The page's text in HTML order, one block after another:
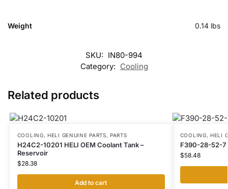
Weight 0.14 lbs
SKU: IN80-994
Category: Cooling
Related products
COOLING, HELI GENUINE PARTS, PARTS
H24C2-10201 HELI OEM Coolant Tank –
Reservoir
$28.38
Add to cart
COOLING, HELI
F390-28-52-7
$58.48